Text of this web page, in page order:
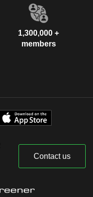
1,300,000 +
members
Contact us